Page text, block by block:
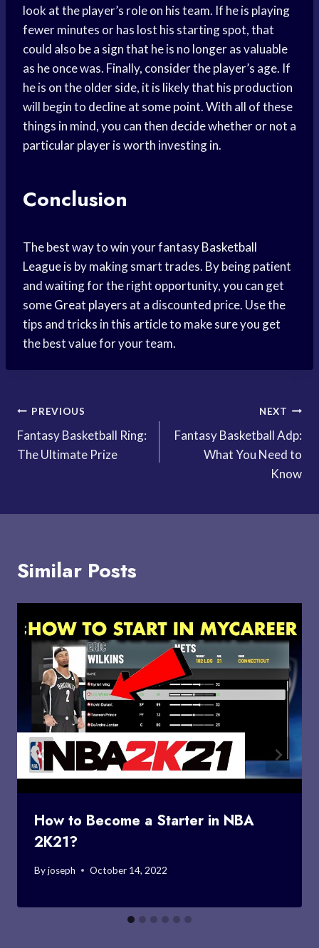
look at the player’s role on his team. If he is playing
fewer minutes or has lost his starting spot, that
could also be a sign that he is no longer as valuable
as he once was. Finally, consider the player’s age. If
he is on the older side, it is likely that his production
will begin to decline at some point. With all of these
things in mind, you can then decide whether or not a
particular player is worth investing in.
Conclusion
The best way to win your fantasyBasketball
Leagueis by making smart trades. By being patient
and waiting for the right opportunity, you can get
someGreat players at a discounted price. Use the
tips and tricks in this article to make sure you get
the best value for your team.
Post
navigation
PREVIOUS
Fantasy Basketball Ring:
The Ultimate Prize
NEXT
Fantasy Basketball Adp:
What You Need to
Know
Similar Posts
How to Become a Starter in NBA
2K21?
Byjoseph October 14, 2022